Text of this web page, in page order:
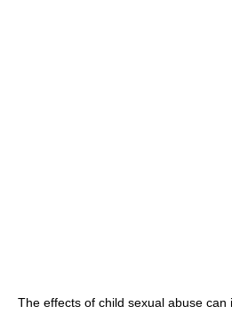
The effects of child sexual abuse can